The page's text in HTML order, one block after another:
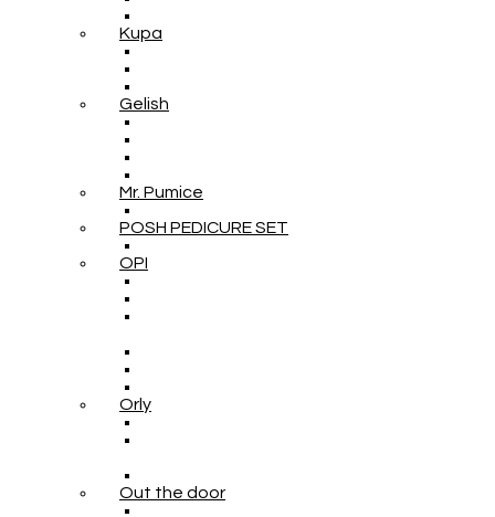
Kupa
Gelish
Mr. Pumice
POSH PEDICURE SET
OPI
Orly
Out the door